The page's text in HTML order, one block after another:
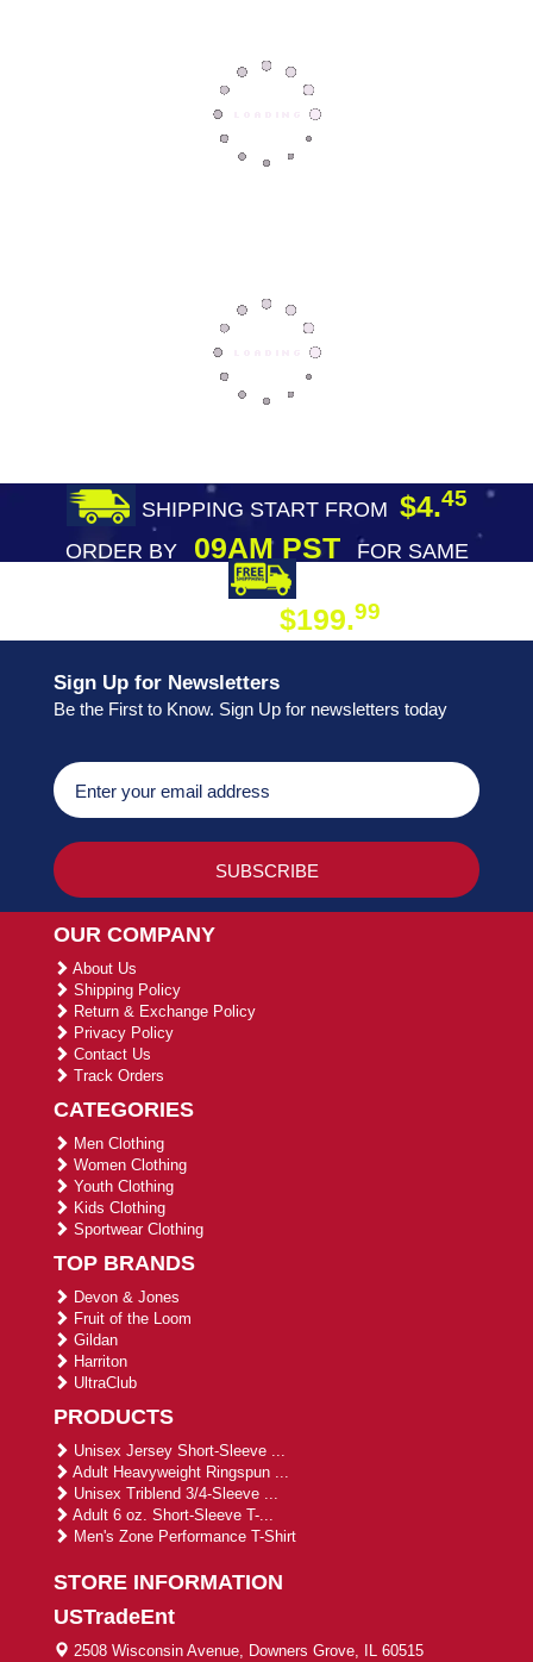
SHIPPING START FROM $4.45
ORDER BY09AM PST
FOR SAME
$199.99
Sign Up for Newsletters
Be the First to Know. Sign Up for newsletters today
OUR COMPANY
About Us
Shipping Policy
Return & Exchange Policy
Privacy Policy
Contact Us
Track Orders
CATEGORIES
Men Clothing
Women Clothing
Youth Clothing
Kids Clothing
Sportwear Clothing
TOP BRANDS
Devon & Jones
Fruit of the Loom
Gildan
Harriton
UltraClub
PRODUCTS
Unisex Jersey Short-Sleeve ...
Adult Heavyweight Ringspun ...
Unisex Triblend 3/4-Sleeve ...
Adult 6 oz. Short-Sleeve T-...
Men's Zone Performance T-Shirt
STORE INFORMATION
USTradeEnt
2508 Wisconsin Avenue, Downers Grove, IL 60515